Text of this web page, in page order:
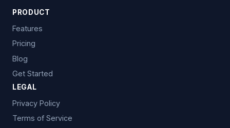
PRODUCT
Features
Pricing
Blog
Get Started
LEGAL
Privacy Policy
Terms of Service